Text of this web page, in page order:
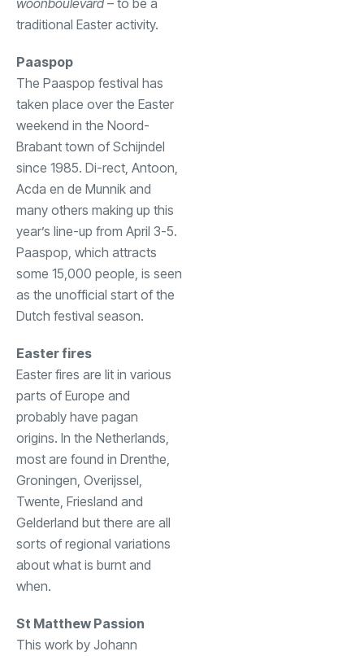
woonboulevard– to be a
traditional Easter activity.
Paaspop
The Paaspop festival has
taken place over the Easter
weekend in the Noord-
Brabant town of Schijndel
since 1985. Di-rect, Antoon,
Acda en de Munnik and
many others making up this
year’s line-up from April 3-5.
Paaspop, which attracts
some 15,000 people, is seen
as the unofficial start of the
Dutch festival season.
Easter fires
Easter fires are lit in various
parts of Europe and
probably have pagan
origins. In the Netherlands,
most are found in Drenthe,
Groningen, Overijssel,
Twente, Friesland and
Gelderland but there are all
sorts of regional variations
about what is burnt and
when.
St Matthew Passion
This work by Johann